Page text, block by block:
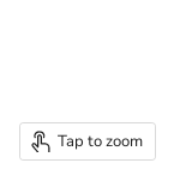
Tap to zoom